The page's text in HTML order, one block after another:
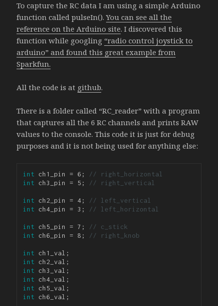
To capture the RC data I am using a simple Arduino
function called pulseIn().You can see all the
reference on the Arduino site. I discovered this
function while googling “radio control joystick to
arduino” and found this great example from
Sparkfun.
All the code is at github.
There is a folder called “RC_reader” with a program
that captures all the 6 RC channels and prints RAW
values to the console. This code it is just for debug
purposes and it is not being used for anything else:
int ch1_pin = 6; // right_horizontal
int ch3_pin = 5; // right_vertical
int ch2_pin = 4; // left_vertical
int ch4_pin = 3; // left_horizontal
int ch5_pin = 7; // c_stick
int ch6_pin = 8; // right_knob
int
int
int
int
int
int ch6_val;